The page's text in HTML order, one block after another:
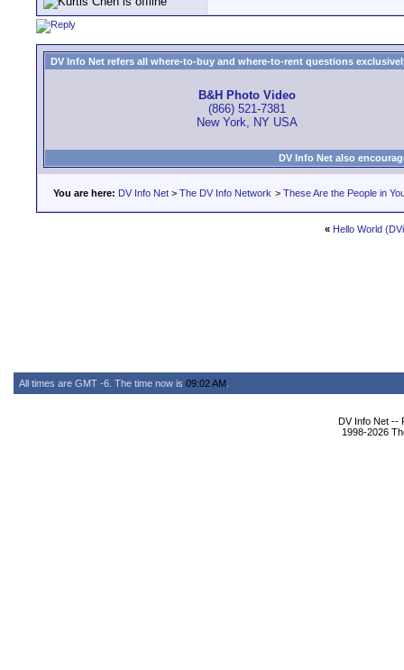
DV Info Net refers all where-to-buy and where-to-rent questions
B&H Photo Video
(866) 521-7381
New York, NY USA
DV Info Net also
You are here: DV Info Net > The DV Info Network > These Are the People in
« Hello World
All times are GMT -6. The time now is 09:02 AM
DV Info Net --
1998-2026